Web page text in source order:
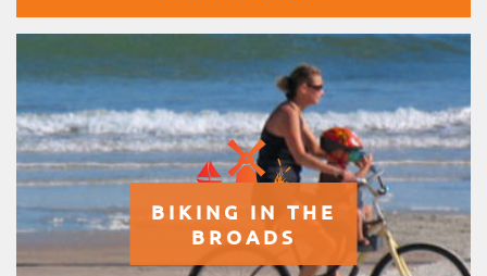
BIKING IN THE
BROADS